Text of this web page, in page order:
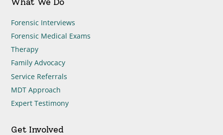
Forensic Interviews
Forensic Medical Exams
Therapy
Family Advocacy
Service Referrals
MDT Approach
Expert Testimony
Get Involved